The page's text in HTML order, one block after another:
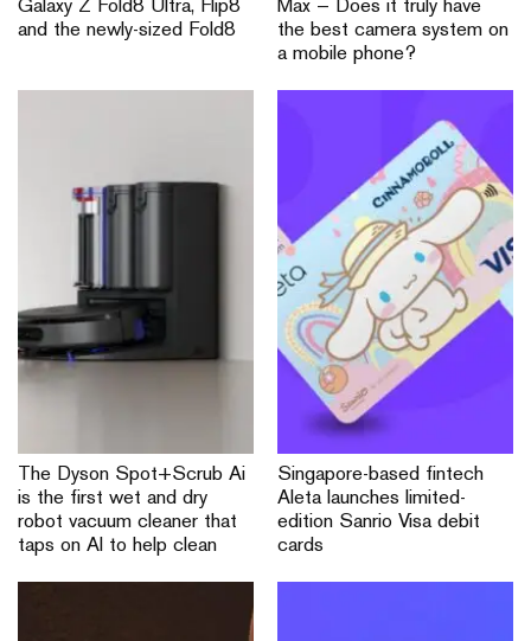
Galaxy Z Fold8 Ultra, Flip8
and the newly-sized Fold8
Max — Does it truly have
the best camera system on
a mobile phone?
The Dyson Spot+Scrub Ai
is the first wet and dry
robot vacuum cleaner that
taps on AI to help clean
Singapore-based fintech
Aleta launches limited-
edition Sanrio Visa debit
cards